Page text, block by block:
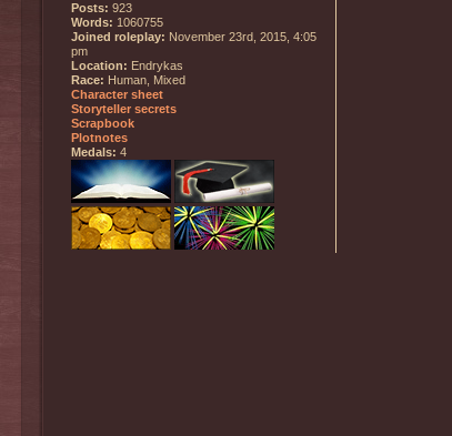
Posts: 923
Words: 1060755
Joined roleplay: November 23rd, 2015, 4:05
pm
Location: Endrykas
Race: Human, Mixed
Character sheet
Storyteller secrets
Scrapbook
Plotnotes
Medals: 4